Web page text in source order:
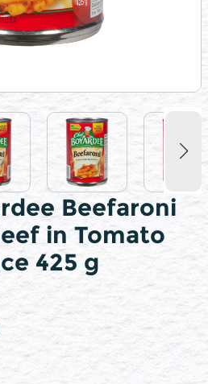
Beefaroni
in Tomato
425 g